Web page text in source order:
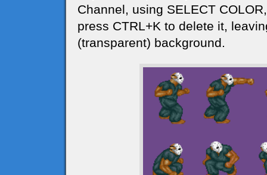
Channel, using SELECT
press CTRL+K to delete it,
(transparent) background.